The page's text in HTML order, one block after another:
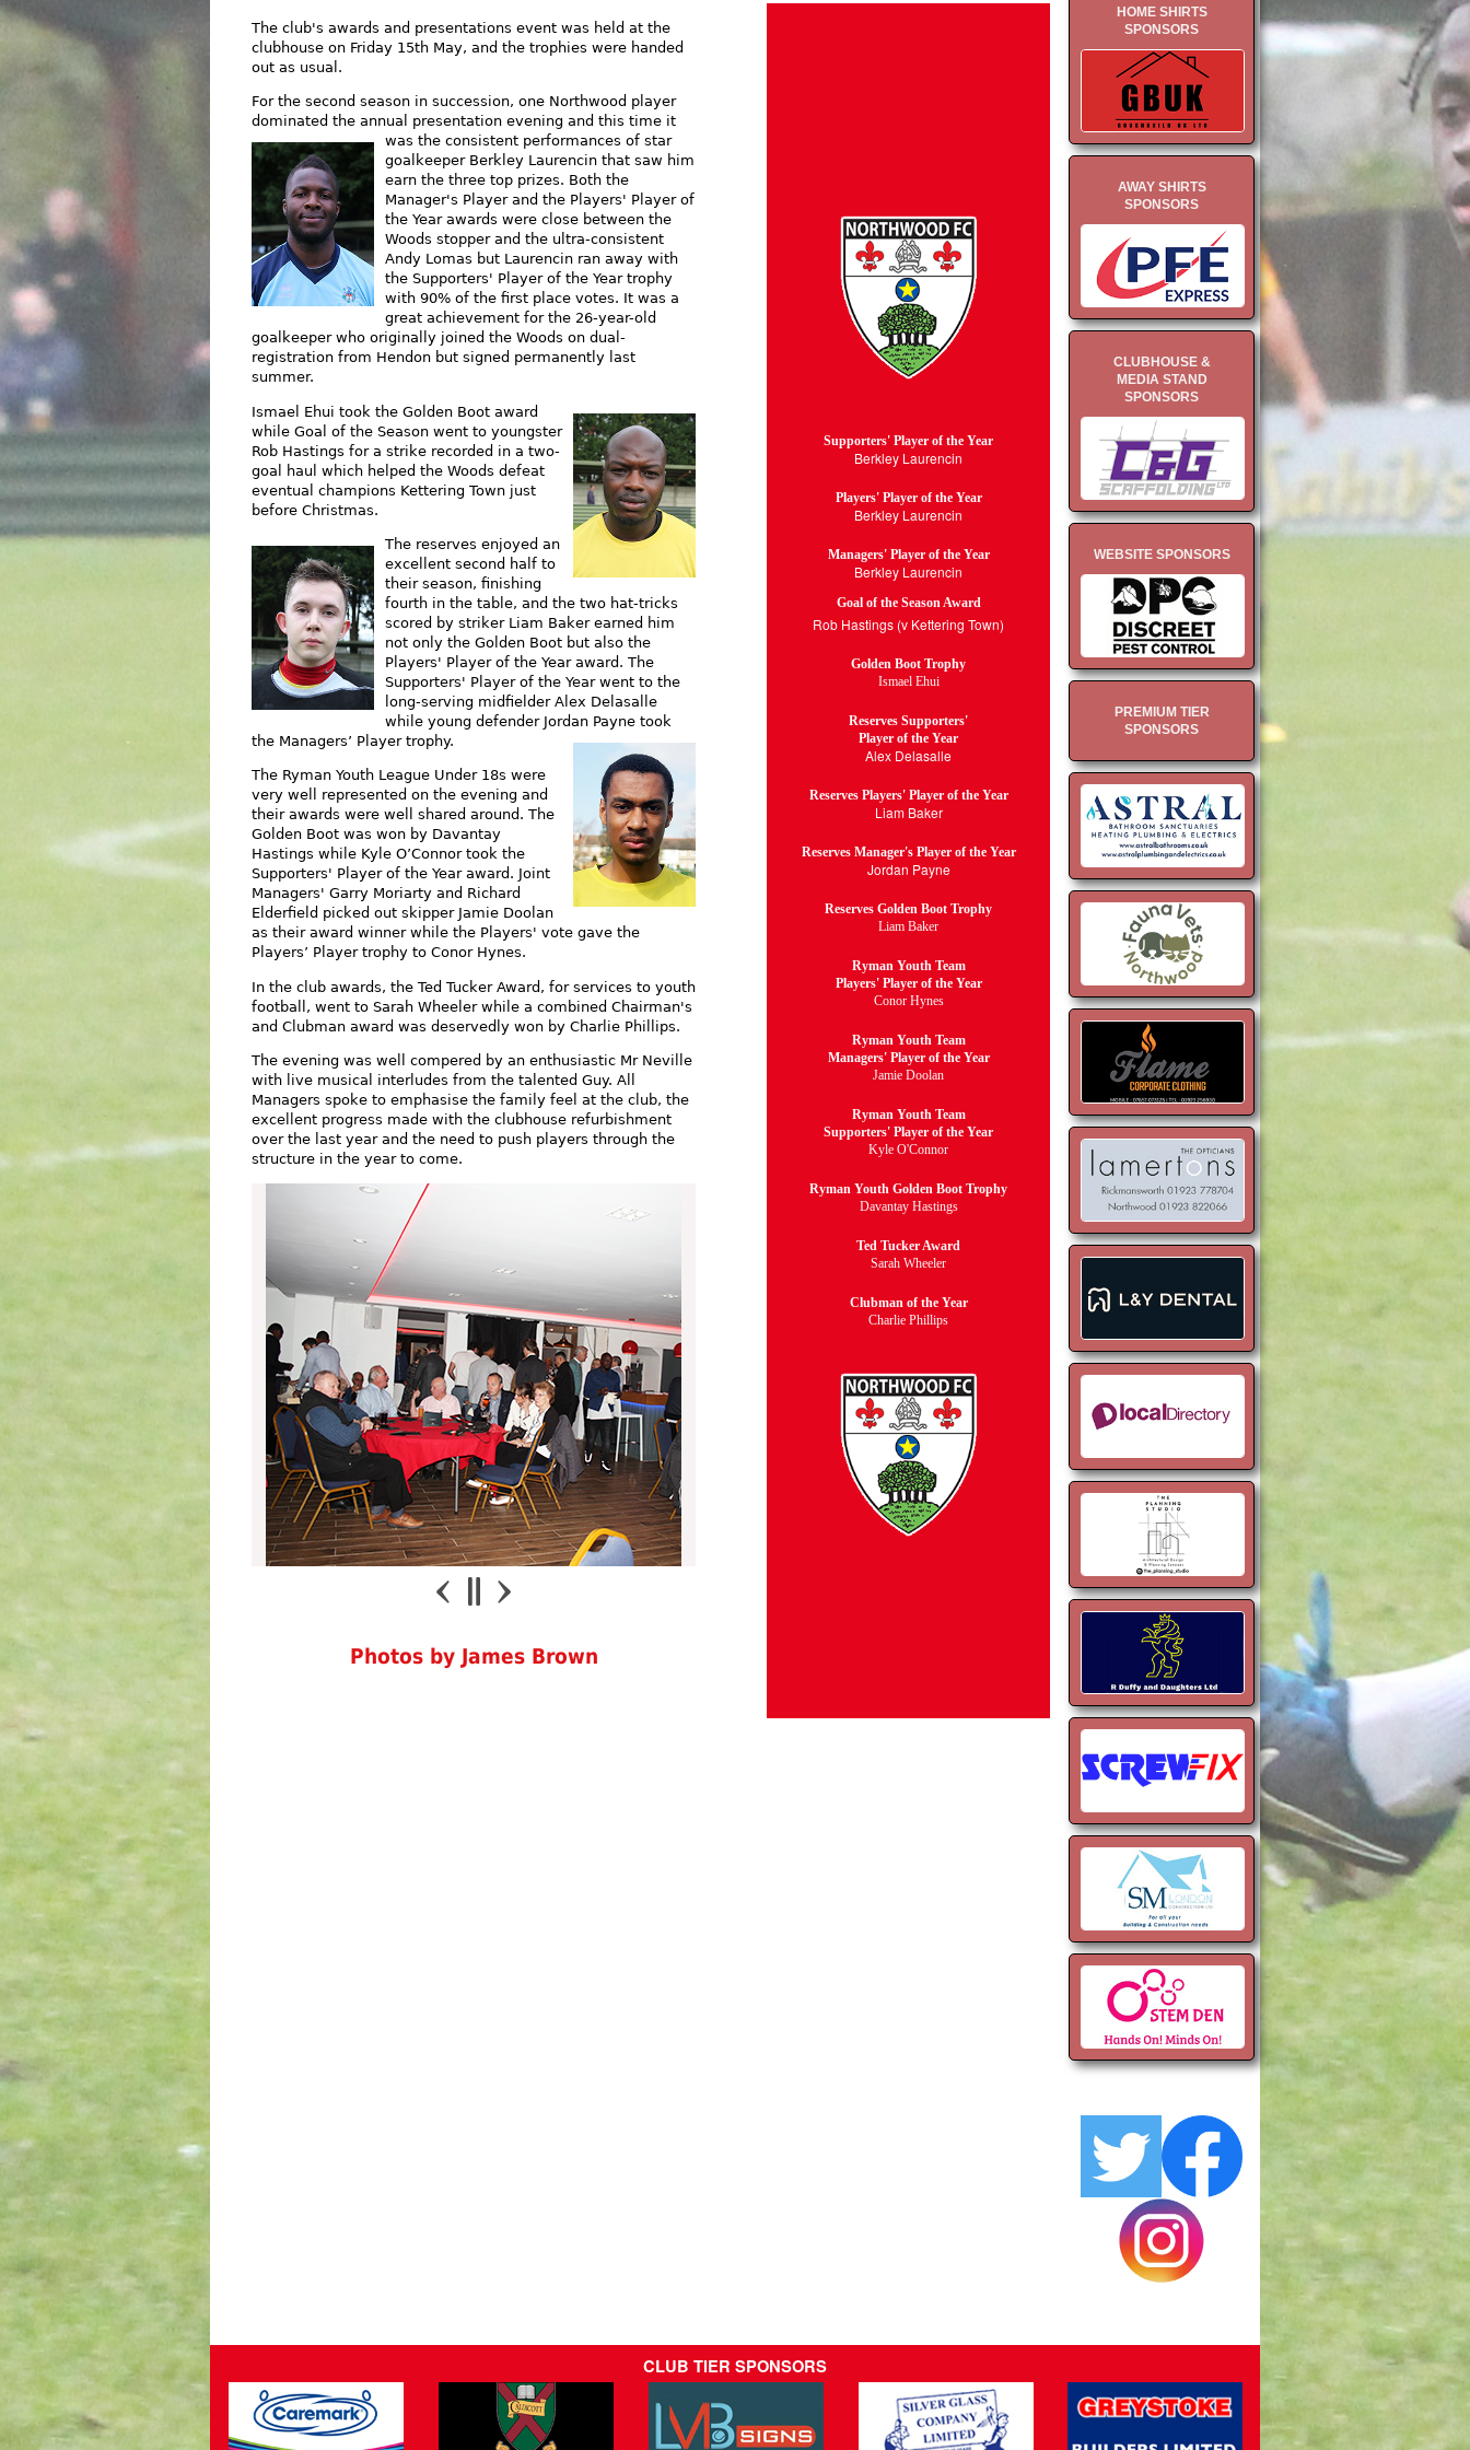
HOME SHIRTS
SPONSORS
AWAY SHIRTS
SPONSORS
CLUBHOUSE &
MEDIA STAND
SPONSORS
WEBSITE SPONSORS
PREMIUM TIER
SPONSORS
The club's awards and presentations event was held at the
clubhouse on Friday 15th May, and the trophies were handed
out as usual.
For the second season in succession, one Northwood player
dominated the annual presentation evening and this time it
was the consistent performances of star
goalkeeper Berkley Laurencin that saw him
earn the three top prizes. Both the
Manager's Player and the Players' Player of
the Year awards were close between the
Woods stopper and the ultra-consistent
Andy Lomas but Laurencin ran away with
the Supporters' Player of the Year trophy
with 90% of the first place votes. It was a
great achievement for the 26-year-old
goalkeeper who originally joined the Woods on dual-
registration from Hendon but signed permanently last
summer.
Ismael Ehui took the Golden Boot award
while Goal of the Season went to youngster
Rob Hastings for a strike recorded in a two-
goal haul which helped the Woods defeat
eventual champions Kettering Town just
before Christmas.
The reserves enjoyed an
excellent second half to
their season, finishing
fourth in the table, and the two hat-tricks
scored by striker Liam Baker earned him
not only the Golden Boot but also the
Players' Player of the Year award. The
Supporters' Player of the Year went to the
long-serving midfielder Alex Delasalle
while young defender Jordan Payne took
the Managers’ Player trophy.
The Ryman Youth League Under 18s were
very well represented on the evening and
their awards were well shared around. The
Golden Boot was won by Davantay
Hastings while Kyle O’Connor took the
Supporters' Player of the Year award. Joint
Managers' Garry Moriarty and Richard
Elderfield picked out skipper Jamie Doolan
as their award winner while the Players' vote gave the
Players’ Player trophy to Conor Hynes.
In the club awards, the Ted Tucker Award, for services to youth
football, went to Sarah Wheeler while a combined Chairman's
and Clubman award was deservedly won by Charlie Phillips.
The evening was well compered by an enthusiastic Mr Neville
with live musical interludes from the talented Guy. All
Managers spoke to emphasise the family feel at the club, the
excellent progress made with the clubhouse refurbishment
over the last year and the need to push players through the
structure in the year to come.
Photos by James Brown
Supporters' Player of the Year
Berkley Laurencin
Players' Player of the Year
Berkley Laurencin
Managers' Player of the Year
Berkley Laurencin
Goal of the Season Award
Rob Hastings (v Kettering Town)
Golden Boot Trophy
Ismael Ehui
Reserves Supporters'
Player of the Year
Alex Delasalle
Reserves Players' Player of the Year
Liam Baker
Reserves Manager's Player of the Year
Jordan Payne
Reserves Golden Boot Trophy
Liam Baker
Ryman Youth Team
Players' Player of the Year
Conor Hynes
Ryman Youth Team
Managers' Player of the Year
Jamie Doolan
Ryman Youth Team
Supporters' Player of the Year
Kyle O'Connor
Ryman Youth Golden Boot Trophy
Davantay Hastings
Ted Tucker Award
Sarah Wheeler
Clubman of the Year
Charlie Phillips
CLUB TIER SPONSORS